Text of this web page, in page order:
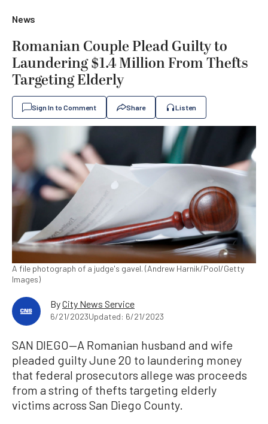
News
Romanian Couple Plead Guilty to
Laundering $1.4 Million From Thefts
Targeting Elderly
Sign In to Comment Share Listen
A file photograph of a judge's gavel. (Andrew Harnik/Pool/Getty
Images)
ByCity News Service
6/21/2023Updated: 6/21/2023
SAN DIEGO—A Romanian husband and wife
pleaded guilty June 20 to laundering money
that federal prosecutors allege was proceeds
from a string of thefts targeting elderly
victims across San Diego County.